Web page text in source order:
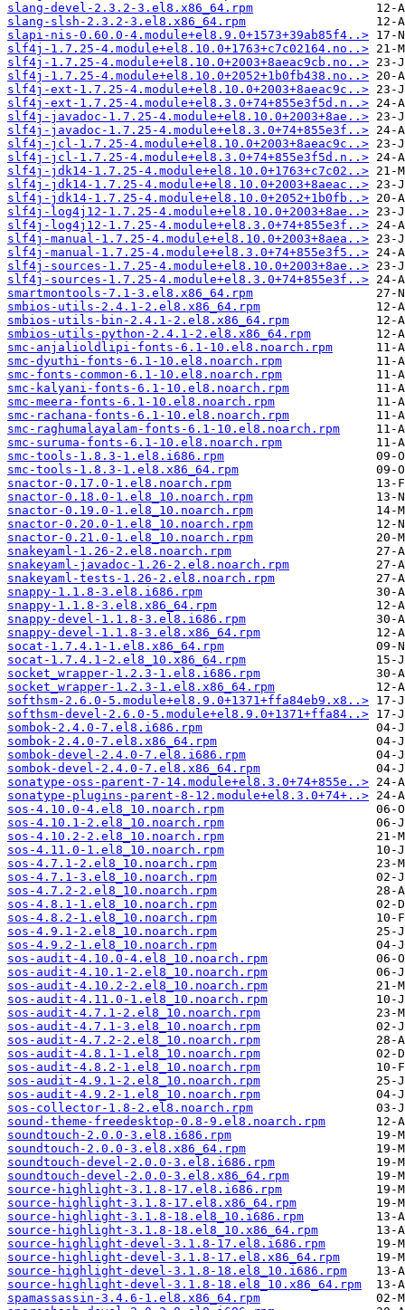
slang-devel-2.3.2-3.el8.x86_64.rpm
slang-slsh-2.3.2-3.el8.x86_64.rpm
slapi-nis-0.60.0-4.module+el8.9.0+1573+39ab85f4..>
slf4j-1.7.25-4.module+el8.10.0+1763+c7c02164.no..>
slf4j-1.7.25-4.module+el8.10.0+2003+8aeac9cb.no..>
slf4j-1.7.25-4.module+el8.10.0+2052+1b0fb438.no..>
slf4j-ext-1.7.25-4.module+el8.10.0+2003+8aeac9c..>
slf4j-ext-1.7.25-4.module+el8.3.0+74+855e3f5d.n..>
slf4j-javadoc-1.7.25-4.module+el8.10.0+2003+8ae..>
slf4j-javadoc-1.7.25-4.module+el8.3.0+74+855e3f..>
slf4j-jcl-1.7.25-4.module+el8.10.0+2003+8aeac9c..>
slf4j-jcl-1.7.25-4.module+el8.3.0+74+855e3f5d.n..>
slf4j-jdk14-1.7.25-4.module+el8.10.0+1763+c7c02..>
slf4j-jdk14-1.7.25-4.module+el8.10.0+2003+8aeac..>
slf4j-jdk14-1.7.25-4.module+el8.10.0+2052+1b0fb..>
slf4j-log4j12-1.7.25-4.module+el8.10.0+2003+8ae..>
slf4j-log4j12-1.7.25-4.module+el8.3.0+74+855e3f..>
slf4j-manual-1.7.25-4.module+el8.10.0+2003+8aea..>
slf4j-manual-1.7.25-4.module+el8.3.0+74+855e3f5..>
slf4j-sources-1.7.25-4.module+el8.10.0+2003+8ae..>
slf4j-sources-1.7.25-4.module+el8.3.0+74+855e3f..>
smartmontools-7.1-3.el8.x86_64.rpm
smbios-utils-2.4.1-2.el8.x86_64.rpm
smbios-utils-bin-2.4.1-2.el8.x86_64.rpm
smbios-utils-python-2.4.1-2.el8.x86_64.rpm
smc-anjalioldlipi-fonts-6.1-10.el8.noarch.rpm
smc-dyuthi-fonts-6.1-10.el8.noarch.rpm
smc-fonts-common-6.1-10.el8.noarch.rpm
smc-kalyani-fonts-6.1-10.el8.noarch.rpm
smc-meera-fonts-6.1-10.el8.noarch.rpm
smc-rachana-fonts-6.1-10.el8.noarch.rpm
smc-raghumalayalam-fonts-6.1-10.el8.noarch.rpm
smc-suruma-fonts-6.1-10.el8.noarch.rpm
smc-tools-1.8.3-1.el8.i686.rpm
smc-tools-1.8.3-1.el8.x86_64.rpm
snactor-0.17.0-1.el8.noarch.rpm
snactor-0.18.0-1.el8_10.noarch.rpm
snactor-0.19.0-1.el8_10.noarch.rpm
snactor-0.20.0-1.el8_10.noarch.rpm
snactor-0.21.0-1.el8_10.noarch.rpm
snakeyaml-1.26-2.el8.noarch.rpm
snakeyaml-javadoc-1.26-2.el8.noarch.rpm
snakeyaml-tests-1.26-2.el8.noarch.rpm
snappy-1.1.8-3.el8.i686.rpm
snappy-1.1.8-3.el8.x86_64.rpm
snappy-devel-1.1.8-3.el8.i686.rpm
snappy-devel-1.1.8-3.el8.x86_64.rpm
socat-1.7.4.1-1.el8.x86_64.rpm
socat-1.7.4.1-2.el8_10.x86_64.rpm
socket_wrapper-1.2.3-1.el8.i686.rpm
socket_wrapper-1.2.3-1.el8.x86_64.rpm
softhsm-2.6.0-5.module+el8.9.0+1371+ffa84eb9.x8..>
softhsm-devel-2.6.0-5.module+el8.9.0+1371+ffa84..>
sombok-2.4.0-7.el8.i686.rpm
sombok-2.4.0-7.el8.x86_64.rpm
sombok-devel-2.4.0-7.el8.i686.rpm
sombok-devel-2.4.0-7.el8.x86_64.rpm
sonatype-oss-parent-7-14.module+el8.3.0+74+855e..>
sonatype-plugins-parent-8-12.module+el8.3.0+74+..>
sos-4.10.0-4.el8_10.noarch.rpm
sos-4.10.1-2.el8_10.noarch.rpm
sos-4.10.2-2.el8_10.noarch.rpm
sos-4.11.0-1.el8_10.noarch.rpm
sos-4.7.1-2.el8_10.noarch.rpm
sos-4.7.1-3.el8_10.noarch.rpm
sos-4.7.2-2.el8_10.noarch.rpm
sos-4.8.1-1.el8_10.noarch.rpm
sos-4.8.2-1.el8_10.noarch.rpm
sos-4.9.1-2.el8_10.noarch.rpm
sos-4.9.2-1.el8_10.noarch.rpm
sos-audit-4.10.0-4.el8_10.noarch.rpm
sos-audit-4.10.1-2.el8_10.noarch.rpm
sos-audit-4.10.2-2.el8_10.noarch.rpm
sos-audit-4.11.0-1.el8_10.noarch.rpm
sos-audit-4.7.1-2.el8_10.noarch.rpm
sos-audit-4.7.1-3.el8_10.noarch.rpm
sos-audit-4.7.2-2.el8_10.noarch.rpm
sos-audit-4.8.1-1.el8_10.noarch.rpm
sos-audit-4.8.2-1.el8_10.noarch.rpm
sos-audit-4.9.1-2.el8_10.noarch.rpm
sos-audit-4.9.2-1.el8_10.noarch.rpm
sos-collector-1.8-2.el8.noarch.rpm
sound-theme-freedesktop-0.8-9.el8.noarch.rpm
soundtouch-2.0.0-3.el8.i686.rpm
soundtouch-2.0.0-3.el8.x86_64.rpm
soundtouch-devel-2.0.0-3.el8.i686.rpm
soundtouch-devel-2.0.0-3.el8.x86_64.rpm
source-highlight-3.1.8-17.el8.i686.rpm
source-highlight-3.1.8-17.el8.x86_64.rpm
source-highlight-3.1.8-18.el8_10.i686.rpm
source-highlight-3.1.8-18.el8_10.x86_64.rpm
source-highlight-devel-3.1.8-17.el8.i686.rpm
source-highlight-devel-3.1.8-17.el8.x86_64.rpm
source-highlight-devel-3.1.8-18.el8_10.i686.rpm
source-highlight-devel-3.1.8-18.el8_10.x86_64.rpm
spamassassin-3.4.6-1.el8.x86_64.rpm